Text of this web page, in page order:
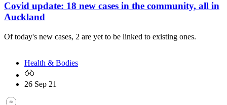
Covid update: 18 new cases in the community, all in
Auckland
Of today's new cases, 2 are yet to be linked to existing ones.
Health & Bodies
26 Sep 21